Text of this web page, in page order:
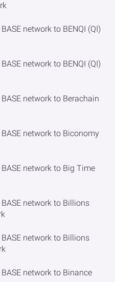
network to BENQI (QI)
network to BENQI (QI)
network to Berachain
network to Biconomy
network to Big Time
network to Billions
network to Billions
network to Binance